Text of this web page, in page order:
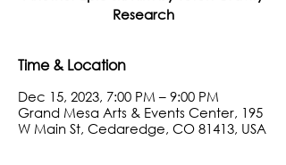
Research
Time & Location
Dec 15, 2023, 7:00 PM – 9:00 PM
Grand Mesa Arts & Events Center, 195
W Main St, Cedaredge, CO 81413, USA